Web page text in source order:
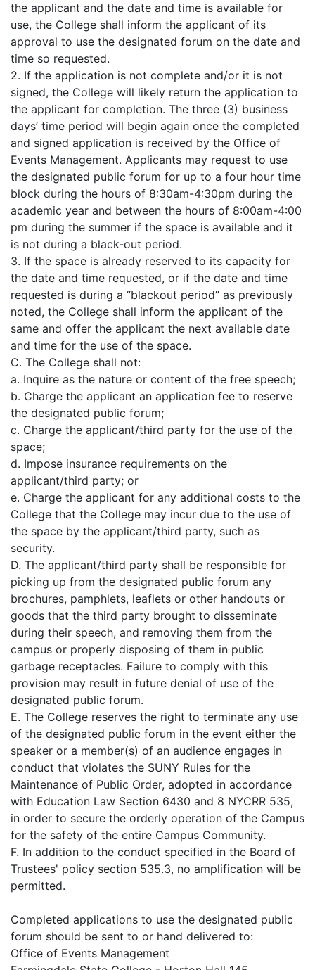
the applicant and the date and time is available for
use, the College shall inform the applicant of its
approval to use the designated forum on the date and
time so requested.
2. If the application is not complete and/or it is not
signed, the College will likely return the application to
the applicant for completion. The three (3) business
days’ time period will begin again once the completed
and signed application is received by the Office of
Events Management. Applicants may request to use
the designated public forum for up to a four hour time
block during the hours of 8:30am-4:30pm during the
academic year and between the hours of 8:00am-4:00
pm during the summer if the space is available and it
is not during a black-out period.
3. If the space is already reserved to its capacity for
the date and time requested, or if the date and time
requested is during a “blackout period” as previously
noted, the College shall inform the applicant of the
same and offer the applicant the next available date
and time for the use of the space.
C. The College shall not:
a. Inquire as the nature or content of the free speech;
b. Charge the applicant an application fee to reserve
the designated public forum;
c. Charge the applicant/third party for the use of the
space;
d. Impose insurance requirements on the
applicant/third party; or
e. Charge the applicant for any additional costs to the
College that the College may incur due to the use of
the space by the applicant/third party, such as
security.
D. The applicant/third party shall be responsible for
picking up from the designated public forum any
brochures, pamphlets, leaflets or other handouts or
goods that the third party brought to disseminate
during their speech, and removing them from the
campus or properly disposing of them in public
garbage receptacles. Failure to comply with this
provision may result in future denial of use of the
designated public forum.
E. The College reserves the right to terminate any use
of the designated public forum in the event either the
speaker or a member(s) of an audience engages in
conduct that violates the SUNY Rules for the
Maintenance of Public Order, adopted in accordance
with Education Law Section 6430 and 8 NYCRR 535,
in order to secure the orderly operation of the Campus
for the safety of the entire Campus Community.
F. In addition to the conduct specified in the Board of
Trustees' policy section 535.3, no amplification will be
permitted.
Completed applications to use the designated public
forum should be sent to or hand delivered to:
Office of Events Management